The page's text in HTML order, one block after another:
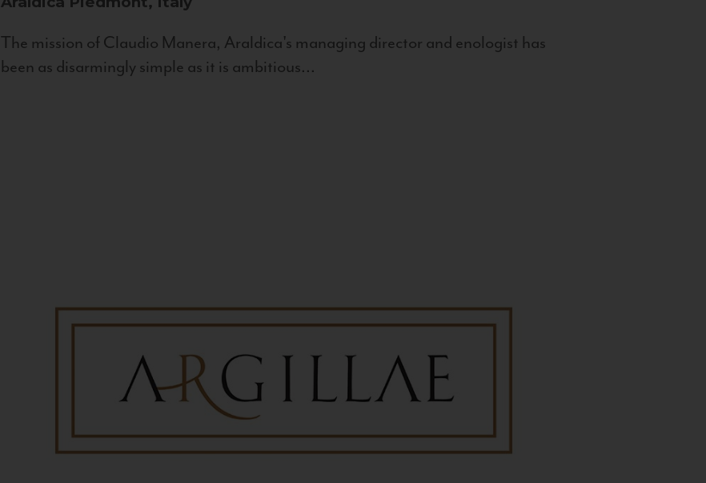
The mission of Claudio Manera, Araldica's managing director and enologist has
been as disarmingly simple as it is ambitious...